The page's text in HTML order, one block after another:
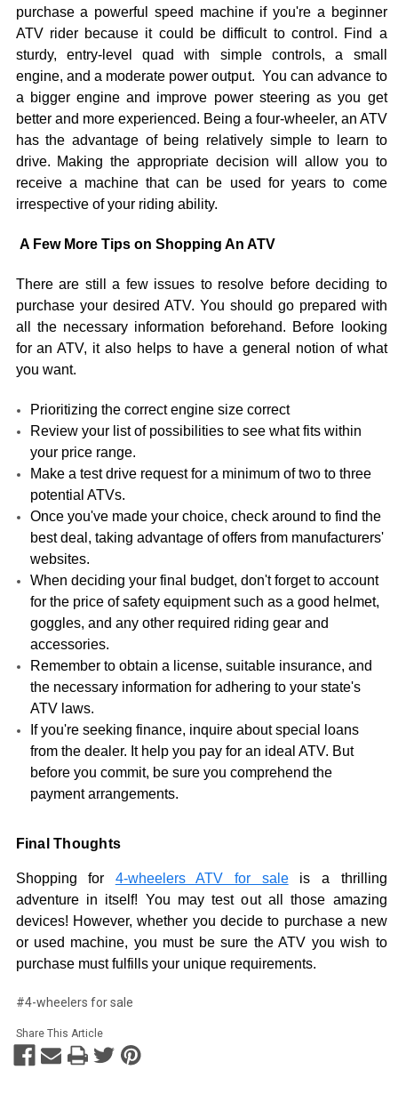
purchase a powerful speed machine if you're a beginner
ATV rider because it could be difficult to control. Find a
sturdy, entry-level quad with simple controls, a small
engine, and a moderate power output. You can advance to
a bigger engine and improve power steering as you get
better and more experienced. Being a four-wheeler, an ATV
has the advantage of being relatively simple to learn to
drive. Making the appropriate decision will allow you to
receive a machine that can be used for years to come
irrespective of your riding ability.
A Few More Tips on Shopping An ATV
There are still a few issues to resolve before deciding to
purchase your desired ATV. You should go prepared with
all the necessary information beforehand. Before looking
for an ATV, it also helps to have a general notion of what
you want.
Prioritizing the correct engine size correct
Review your list of possibilities to see what fits within
your price range.
Make a test drive request for a minimum of two to three
potential ATVs.
Once you've made your choice, check around to find the
best deal, taking advantage of offers from manufacturers'
websites.
When deciding your final budget, don't forget to account
for the price of safety equipment such as a good helmet,
goggles, and any other required riding gear and
accessories.
Remember to obtain a license, suitable insurance, and
the necessary information for adhering to your state's
ATV laws.
If you're seeking finance, inquire about special loans
from the dealer. It help you pay for an ideal ATV. But
before you commit, be sure you comprehend the
payment arrangements.
Final Thoughts
Shopping for 4-wheelers ATV for saleis a thrilling
adventure in itself! You may test out all those amazing
devices! However, whether you decide to purchase a new
or used machine, you must be sure the ATV you wish to
purchase must fulfills your unique requirements.
#4-wheelers for sale
Share This Article